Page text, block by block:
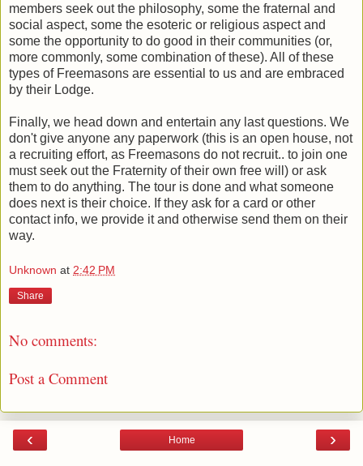
members seek out the philosophy, some the fraternal and
social aspect, some the esoteric or religious aspect and
some the opportunity to do good in their communities (or,
more commonly, some combination of these). All of these
types of Freemasons are essential to us and are embraced
by their Lodge.
Finally, we head down and entertain any last questions. We
don't give anyone any paperwork (this is an open house, not
a recruiting effort, as Freemasons do not recruit.. to join one
must seek out the Fraternity of their own free will) or ask
them to do anything. The tour is done and what someone
does next is their choice. If they ask for a card or other
contact info, we provide it and otherwise send them on their
way.
Unknown at 2:42 PM
Share
No comments:
Post a Comment
‹ ›
Home